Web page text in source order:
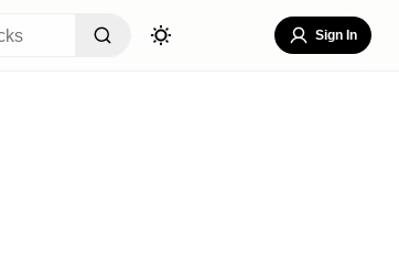
Sign In